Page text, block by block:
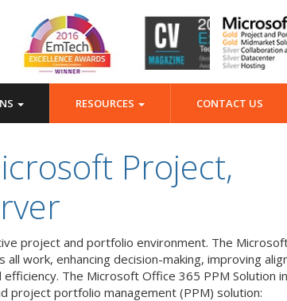
RESOURCES CONTACT US
Project,
project and portfolio environment. The
work, enhancing decision-making, improving
The Microsoft Office 365 PPM Solution
project portfolio management (PPM) solution: